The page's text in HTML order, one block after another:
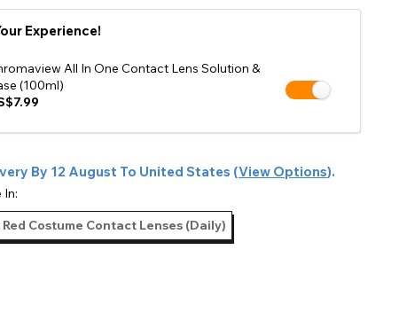
Shop Accessories Sale
Experience!
All In One Contact Lens Solution &
(100ml)
By 12 August To United States (View Options).
In:
Costume Contact Lenses (Daily)